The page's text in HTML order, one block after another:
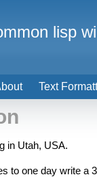
in Utah, USA.
to one day write a
Text
lisp